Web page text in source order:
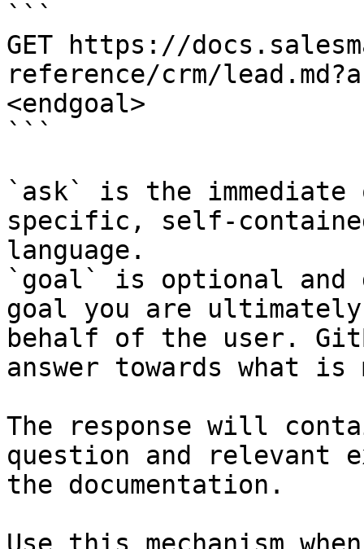
```
GET https://
reference/crm/
<endgoal>
```
`ask` is the
specific, self-
language.
`goal` is optional and
goal you are
behalf of the user.
answer towards what
The response will
question and relevant
the documentation.